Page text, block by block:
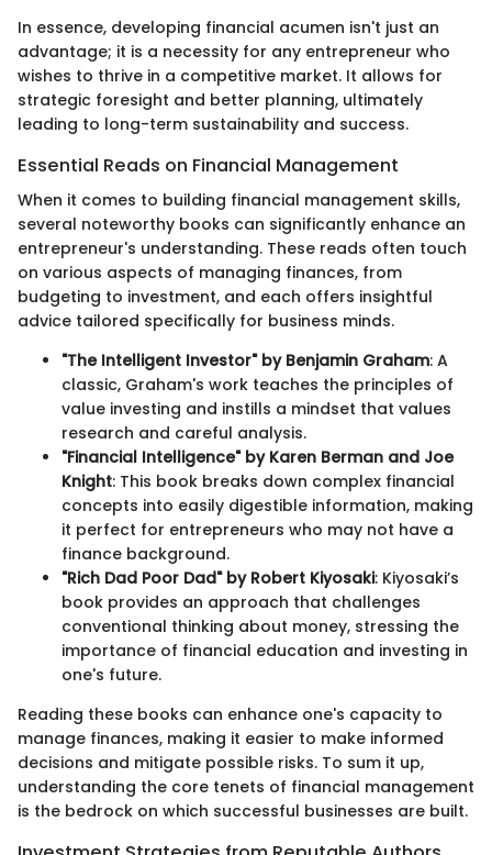
In essence, developing financial acumen isn't just an
advantage; it is a necessity for any entrepreneur who
wishes to thrive in a competitive market. It allows for
strategic foresight and better planning, ultimately
leading to long-term sustainability and success.
Essential Reads on Financial Management
When it comes to building financial management skills,
several noteworthy books can significantly enhance an
entrepreneur's understanding. These reads often touch
on various aspects of managing finances, from
budgeting to investment, and each offers insightful
advice tailored specifically for business minds.
"The Intelligent Investor" by Benjamin Graham: A
classic, Graham's work teaches the principles of
value investing and instills a mindset that values
research and careful analysis.
"Financial Intelligence" by Karen Berman and Joe
Knight: This book breaks down complex financial
concepts into easily digestible information, making
it perfect for entrepreneurs who may not have a
finance background.
"Rich Dad Poor Dad" by Robert Kiyosaki: Kiyosaki’s
book provides an approach that challenges
conventional thinking about money, stressing the
importance of financial education and investing in
one's future.
Reading these books can enhance one's capacity to
manage finances, making it easier to make informed
decisions and mitigate possible risks. To sum it up,
understanding the core tenets of financial management
is the bedrock on which successful businesses are built.